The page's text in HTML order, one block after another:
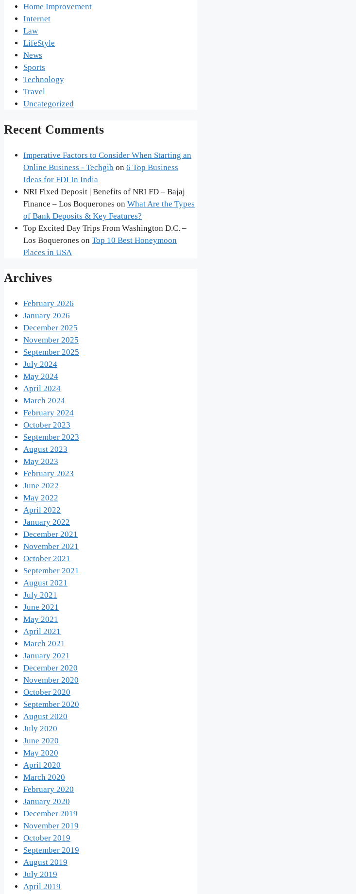
Home Improvement
Internet
Law
LifeStyle
News
Sports
Technology
Travel
Uncategorized
Recent Comments
Imperative Factors to Consider When Starting an
Online Business - Techgib on 6 Top Business
Ideas for FDI In India
NRI Fixed Deposit | Benefits of NRI FD – Bajaj
Finance – Los Boquerones on What Are the Types
of Bank Deposits & Key Features?
Top Excited Day Trips From Washington D.C. –
Los Boquerones on Top 10 Best Honeymoon
Places in USA
Archives
February 2026
January 2026
December 2025
November 2025
September 2025
July 2024
May 2024
April 2024
March 2024
February 2024
October 2023
September 2023
August 2023
May 2023
February 2023
June 2022
May 2022
April 2022
January 2022
December 2021
November 2021
October 2021
September 2021
August 2021
July 2021
June 2021
May 2021
April 2021
March 2021
January 2021
December 2020
November 2020
October 2020
September 2020
August 2020
July 2020
June 2020
May 2020
April 2020
March 2020
February 2020
January 2020
December 2019
November 2019
October 2019
September 2019
August 2019
July 2019
April 2019